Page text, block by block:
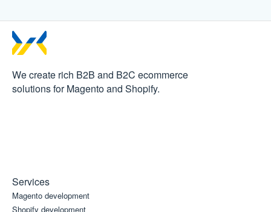
We create rich B2B and B2Cecommerce
solutions for Magento and Shopify.
Services
Magento development
Shopify development